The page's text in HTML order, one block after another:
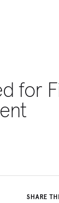
for
SHARE